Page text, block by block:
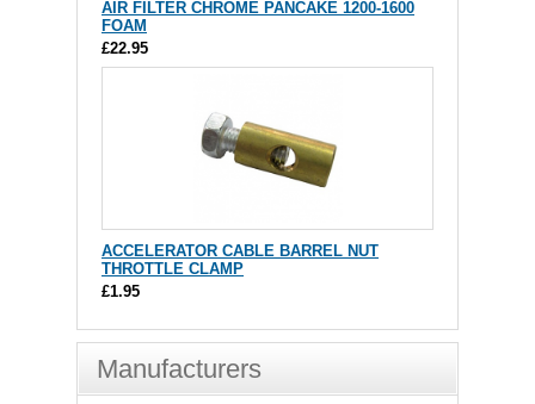
AIR FILTER CHROME PANCAKE 1200-1600
FOAM
£22.95
ACCELERATOR CABLE BARREL NUT
THROTTLE CLAMP
£1.95
Manufacturers